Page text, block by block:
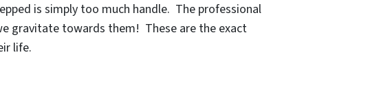
is simply too much handle. The professional
gravitate towards them! These are the exact
life.